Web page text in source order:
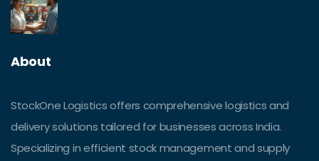
About
StockOne Logistics offers comprehensive logistics and
delivery solutions tailored for businesses across India.
Specializing in efficient stock management and supply